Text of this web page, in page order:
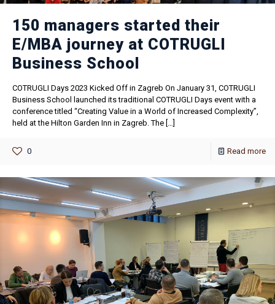
150 managers started their
E/MBA journey at COTRUGLI
Business School
COTRUGLI Days 2023 Kicked Off in Zagreb On January 31, COTRUGLI
Business School launched its traditional COTRUGLI Days event with a
conference titled “Creating Value in a World of Increased Complexity”,
held at the Hilton Garden Inn in Zagreb. The […]
0 Read more